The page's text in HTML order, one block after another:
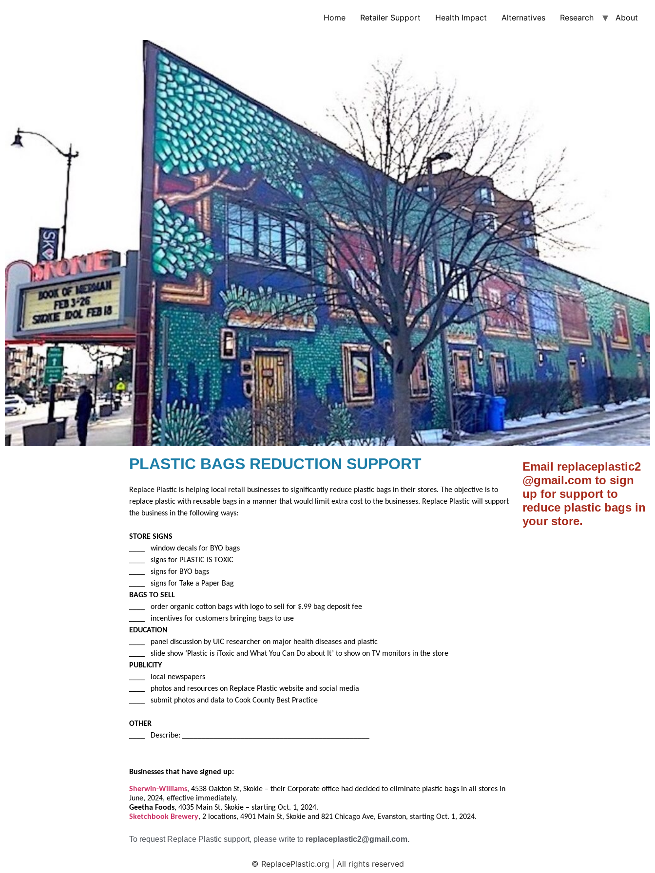
Home Retailer Support Health Impact Alternatives Research About
PLASTIC BAGS REDUCTION SUPPORT
Replace Plastic is helping local retail businesses to significantly reduce plastic bags in their stores. The objective is to
replace plastic with reusable bags in a manner that would limit extra cost to the businesses. Replace Plastic will support
the business in the following ways:
STORE SIGNS
____ window decals for BYO bags
____ signs for PLASTIC IS TOXIC
____ signs for BYO bags
____ signs for Take a Paper Bag
BAGS TO SELL
____ order organic cotton bags with logo to sell for $.99 bag deposit fee
incentives for customers bringing bags to use
EDUCATION
____ panel discussion by UIC researcher on major health diseases and plastic
____ slide show ‘Plastic is iToxic and What You Can Do about It’ to show on TV monitors in the store
PUBLICITY
____ local newspapers
____ photos and resources on Replace Plastic website and social media
____ submit photos and datato Cook County Best Practice
OTHER
____ Describe: ________________________________________________
Businesses that have signed up:
Sherwin-Williams, 4538 Oakton St, Skokie – their Corporate office had decided to eliminate plastic bags in all stores in
June, 2024, effective immediately.
Geetha Foods, 4035 Main St, Skokie – starting Oct. 1, 2024.
Sketchbook Brewery, 2 locations, 4901 Main St, Skokie and 821 Chicago Ave, Evanston, starting Oct. 1, 2024.
To request Replace Plastic support, please write to replaceplastic2@gmail.com.
Email replaceplastic2
@gmail.com to sign
up for support to
reduce plastic bags in
your store.
© ReplacePlastic.org | All rights reserved